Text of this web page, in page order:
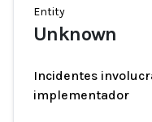
Entity
Unknown
Incidentes
implementador